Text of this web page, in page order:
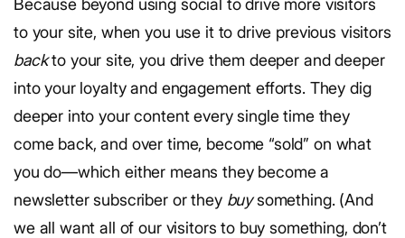
Because beyond using social to drive more visitors
to your site, when you use it to drive previous visitors
backto your site, you drive them deeper and deeper
into your loyalty and engagement efforts. They dig
deeper into your content every single time they
come back, and over time, become “sold” on what
you do—which either means they become a
newsletter subscriber or they buysomething. (And
we all want all of our visitors to buy something, don’t